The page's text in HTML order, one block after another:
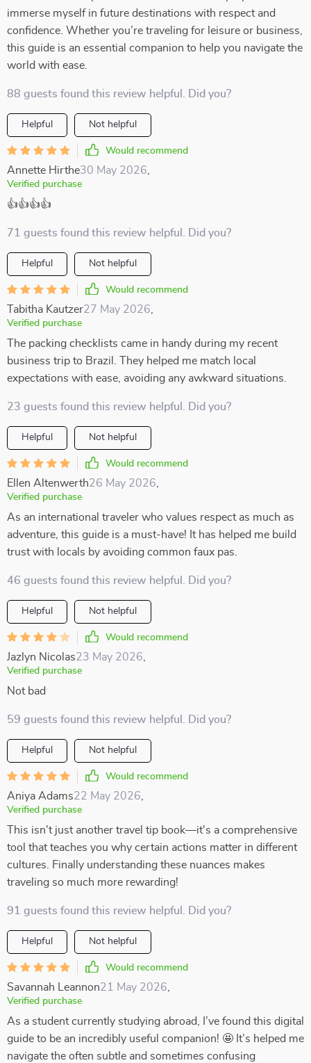
immerse myself in future destinations with respect and
confidence. Whether you’re traveling for leisure or business,
this guide is an essential companion to help you navigate the
world with ease.
88 guests found this review helpful. Did you?
Helpful Not helpful
Would recommend
Annette Hirthe30 May 2026
Verified purchase
👍👍👍👍
71 guests found this review helpful. Did you?
Helpful Not helpful
Would recommend
Tabitha Kautzer27 May 2026
Verified purchase
The packing checklists came in handy during my recent
business trip to Brazil. They helped me match local
expectations with ease, avoiding any awkward situations.
23 guests found this review helpful. Did you?
Helpful Not helpful
Would recommend
Ellen Altenwerth26 May 2026
Verified purchase
As an international traveler who values respect as much as
adventure, this guide is a must-have! It has helped me build
trust with locals by avoiding common faux pas.
46 guests found this review helpful. Did you?
Helpful Not helpful
Would recommend
Jazlyn Nicolas23 May 2026
Verified purchase
Not bad
59 guests found this review helpful. Did you?
Helpful Not helpful
Would recommend
Aniya Adams22 May 2026
Verified purchase
This isn't just another travel tip book—it's a comprehensive
tool that teaches you why certain actions matter in different
cultures. Finally understanding these nuances makes
traveling so much more rewarding!
91 guests found this review helpful. Did you?
Helpful Not helpful
Would recommend
Savannah Leannon21 May 2026
Verified purchase
As a student currently studying abroad, I’ve found this digital
guide to be an incredibly useful companion! 🤩 It’s helped me
navigate the often subtle and sometimes confusing